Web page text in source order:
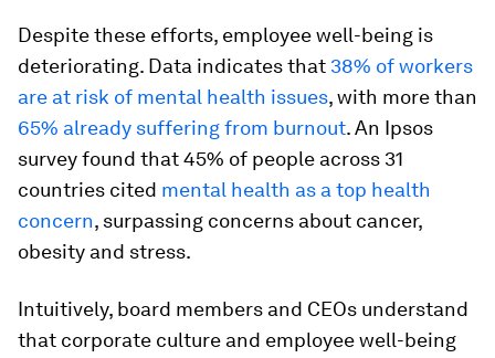
Despite these efforts, employee well-being is
deteriorating. Data indicates that 38% of workers
are at risk of mental health issues, with more than
65% already suffering from burnout. An Ipsos
survey found that 45% of people across 31
countries cited mental health as a top health
concern, surpassing concerns about cancer,
obesity and stress.
Intuitively, board members and CEOs understand
that corporate culture and employee well-being